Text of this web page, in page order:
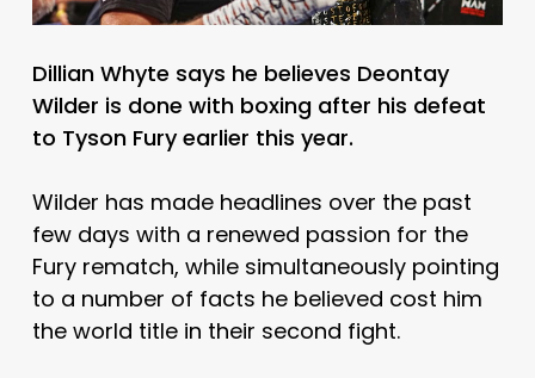
Dillian Whyte says he believes Deontay
Wilder is done with boxing after his defeat
to Tyson Fury earlier this year.
Wilder has made headlines over the past
few days with a renewed passion for the
Fury rematch, while simultaneously pointing
to a number of facts he believed cost him
the world title in their second fight.